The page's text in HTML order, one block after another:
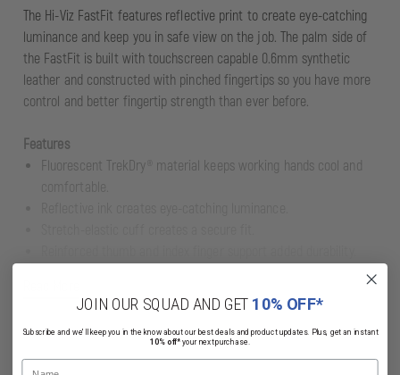
The Hi-Viz FastFit features reflective print to create eye-catching
luminance and keep you in safe view on the job. The palm side of
the FastFit is built with touchscreen capable 0.6mm synthetic
leather and constructed with pinched fingertips so you have more
control and better fingertip strength than ever before.
Features
Fluorescent TrekDry® material keeps working hands cool and
comfortable.
bunching.
Pinched fingertip construction improves fingertip strength and
durability.
High-dexterity synthetic leather infused with touchscreen
JOIN OUR SQUAD AND GET 10% OFF*
Subscribe and we'll keep you in the know about our best deals and product updates. Plus, get an instant
10% off*your next purchase.
Name